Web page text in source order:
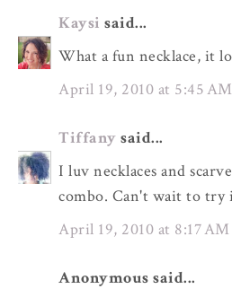
Kaysi said...
What a fun necklace, it
April 19, 2010 at 5:45 AM
Tiffany said...
I luv necklaces and
combo. Can't wait to try
April 19, 2010 at 8:17 AM
Anonymous said...